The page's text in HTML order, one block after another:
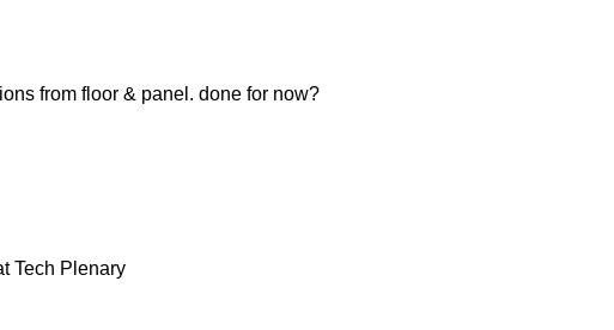
from floor & panel. done for now?
Tech Plenary